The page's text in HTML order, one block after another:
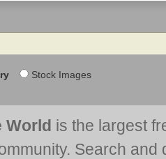
Stock Images
World is the largest
Search and